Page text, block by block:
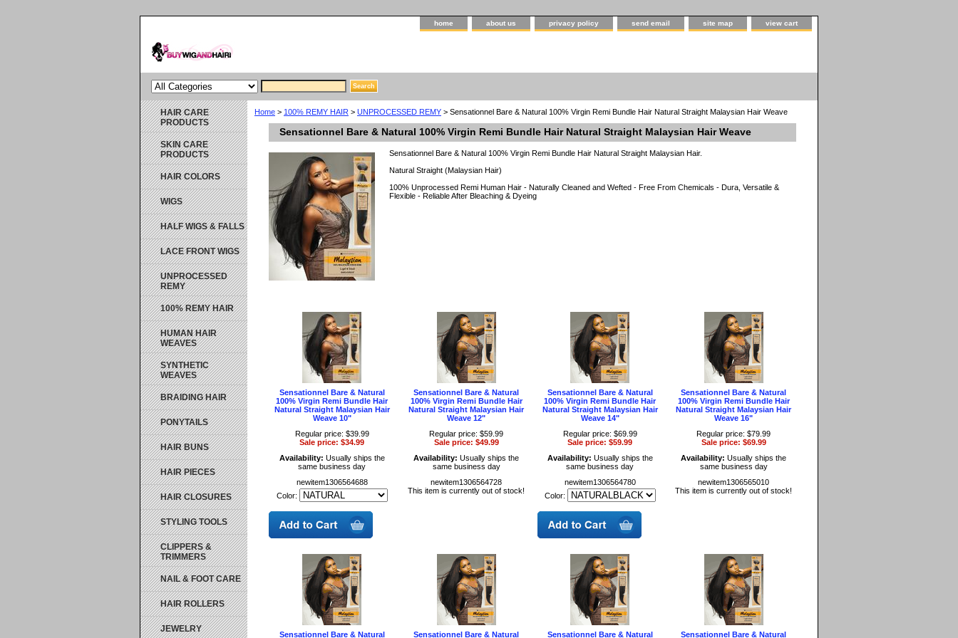
home about us privacy policy send email site map view cart
Home > 100% REMY HAIR > UNPROCESSED REMY > Sensationnel Bare & Natural 100% Virgin Remi Bundle Hair Natural Straight Malaysian Hair Weave
Sensationnel Bare & Natural 100% Virgin Remi Bundle Hair Natural Straight Malaysian Hair Weave
Sensationnel Bare & Natural 100% Virgin Remi Bundle Hair Natural Straight Malaysian Hair.
Natural Straight (Malaysian Hair)
100% Unprocessed Remi Human Hair - Naturally Cleaned and Wefted - Free From Chemicals - Dura, Versatile &
Flexible - Reliable After Bleaching & Dyeing
Sensationnel Bare & Natural
100% Virgin Remi Bundle Hair
Natural Straight Malaysian Hair
Weave 10"
Regular price: $39.99
Sale price: $34.99
Availability: Usually ships the
same business day
newitem1306564688
Color:
Sensationnel Bare & Natural
100% Virgin Remi Bundle Hair
Natural Straight Malaysian Hair
Weave 12"
Regular price: $59.99
Sale price: $49.99
Availability: Usually ships the
same business day
newitem1306564728
This item is currently out of stock!
Sensationnel Bare & Natural
100% Virgin Remi Bundle Hair
Natural Straight Malaysian Hair
Weave 14"
Regular price: $69.99
Sale price: $59.99
Availability: Usually ships the
same business day
newitem1306564780
Color:
Sensationnel Bare & Natural
100% Virgin Remi Bundle Hair
Natural Straight Malaysian Hair
Weave 16"
Regular price: $79.99
Sale price: $69.99
Availability: Usually ships the
same business day
newitem1306565010
This item is currently out of stock!
Sensationnel Bare & Natural Sensationnel Bare & Natural Sensationnel Bare & Natural Sensationnel Bare & Natural
HAIR CARE
PRODUCTS
SKIN CARE
PRODUCTS
HAIR COLORS
WIGS
HALF WIGS & FALLS
LACE FRONT WIGS
UNPROCESSED
REMY
100% REMY HAIR
HUMAN HAIR
WEAVES
SYNTHETIC
WEAVES
BRAIDING HAIR
PONYTAILS
HAIR BUNS
HAIR PIECES
HAIR CLOSURES
STYLING TOOLS
CLIPPERS &
TRIMMERS
NAIL & FOOT CARE
HAIR ROLLERS
JEWELRY